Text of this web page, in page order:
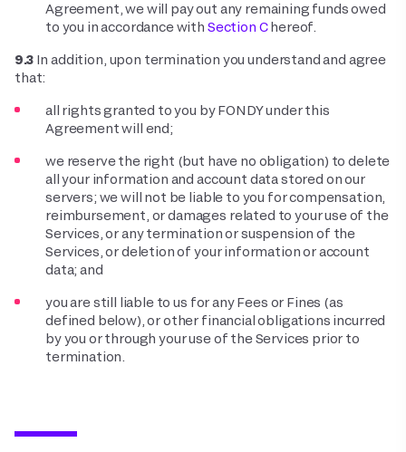
Agreement, we will pay out any remaining funds owed
to you in accordance with Section Chereof.
9.3In addition, upon termination you understand and agree
that:
all rights granted to you by FONDY under this
Agreement will end;
we reserve the right (but have no obligation) to delete
all your information and account data stored on our
servers; we will not be liable to you for compensation,
reimbursement, or damages related to your use of the
Services, or any termination or suspension of the
Services, or deletion of your information or account
data; and
you are still liable to us for any Fees or Fines (as
defined below), or other financial obligations incurred
by you or through your use of the Services prior to
termination.